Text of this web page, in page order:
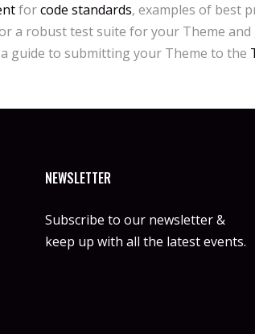
forcode standards, examples of best
a robust test suite for your Theme
guide to submitting your Theme to the
NEWSLETTER
Subscribe to our newsletter &
keep up with all the latest events.